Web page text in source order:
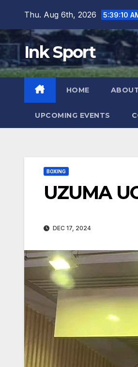
content
Thu. Aug 6th, 2026 5:39:12
Ink Sport
HOME
UPCOMING EVENTS
BOXING
UZUMA
DEC 17, 2024